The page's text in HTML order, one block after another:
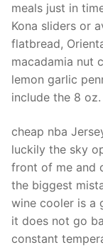
About Us
Products
Technical
inquiry
Contact Us
meals just in
Kona sliders or
flatbread,
macadamia nut
lemon garlic
include the 8 oz.
cheap nba
luckily the sky
front of me and
the biggest
wine cooler is a
it does not go
constant